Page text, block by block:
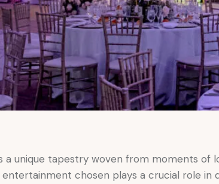
a unique tapestry woven from moments
entertainment chosen plays a crucial role